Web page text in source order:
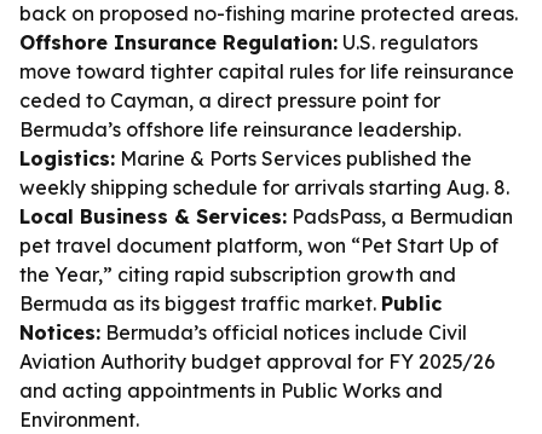
back on proposed no-fishing marine protected areas.
Offshore Insurance Regulation: U.S. regulators
move toward tighter capital rules for life reinsurance
ceded to Cayman, a direct pressure point for
Bermuda’s offshore life reinsurance leadership.
Logistics: Marine & Ports Services published the
weekly shipping schedule for arrivals starting Aug. 8.
Local Business & Services: PadsPass, a Bermudian
pet travel document platform, won “Pet Start Up of
the Year,” citing rapid subscription growth and
Bermuda as its biggest traffic market. Public
Notices: Bermuda’s official notices include Civil
Aviation Authority budget approval for FY 2025/26
and acting appointments in Public Works and
Environment.